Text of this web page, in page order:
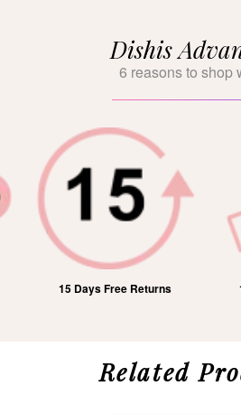
Dishis
6 reasons to shop
15 Days Free Returns
Related